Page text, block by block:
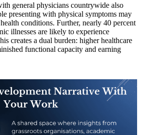
general physicians countrywide also
presenting with physical symptoms may
conditions. Further, nearly 40 percent
illnesses are likely to experience
creates a dual burden: higher healthcare
functional capacity and earning